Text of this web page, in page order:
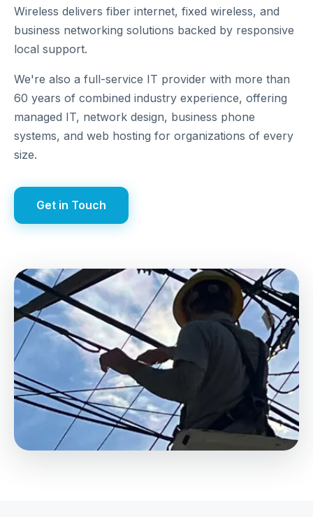
Wireless delivers fiber internet, fixed wireless, and
business networking solutions backed by responsive
local support.
We're also a full-service IT provider with more than
60 years of combined industry experience, offering
managed IT, network design, business phone
systems, and web hosting for organizations of every
size.
Get in Touch